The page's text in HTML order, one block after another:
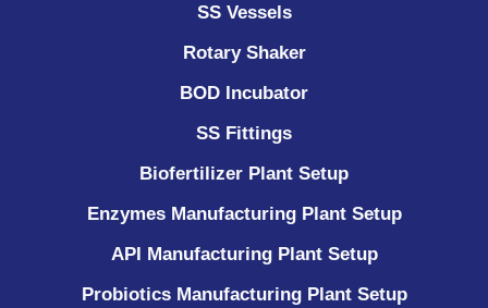
SS Vessels
Rotary Shaker
BOD Incubator
SS Fittings
Biofertilizer Plant Setup
Enzymes Manufacturing Plant Setup
API Manufacturing Plant Setup
Probiotics Manufacturing Plant Setup